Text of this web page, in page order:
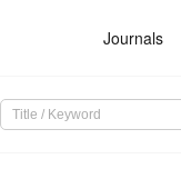
Journals